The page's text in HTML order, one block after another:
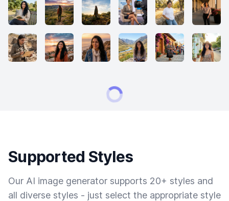
Supported Styles
Our AI image generator supports 20+ styles and
all diverse styles - just select the appropriate style